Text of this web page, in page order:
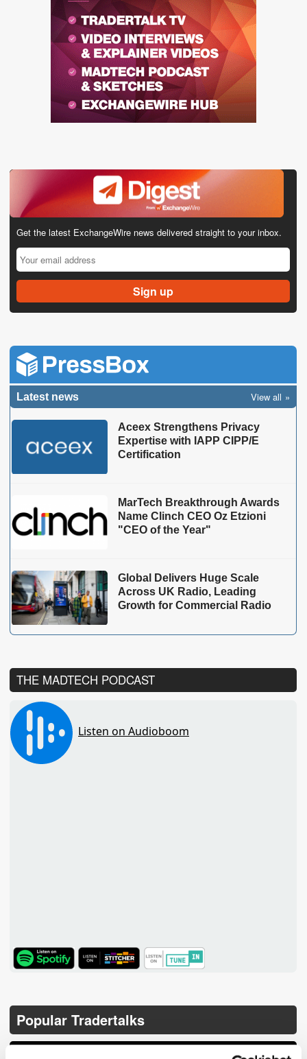
Get the latest ExchangeWire news delivered straight to your inbox.
Latest news View all
Aceex Strengthens Privacy
Expertise with IAPP CIPP/E
Certification
MarTech Breakthrough Awards
Name Clinch CEO Oz Etzioni
"CEO of the Year"
Global Delivers Huge Scale
Across UK Radio, Leading
Growth for Commercial Radio
THE MADTECH PODCAST
TuneIn
Popular Tradertalks